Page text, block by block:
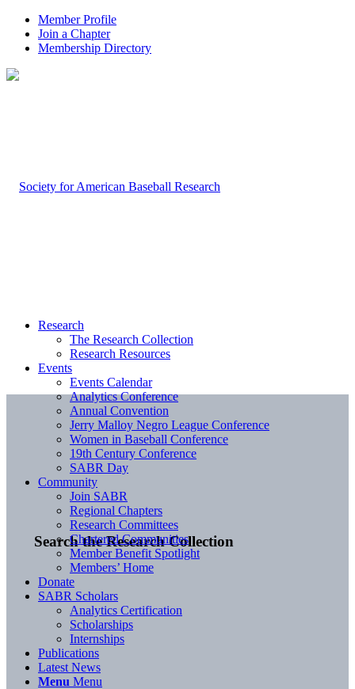
Member Profile
Join a Chapter
Membership Directory
Search the Research Collection
Research
The Research Collection
Research Resources
Events
Events Calendar
Analytics Conference
Annual Convention
Jerry Malloy Negro League Conference
Women in Baseball Conference
19th Century Conference
SABR Day
Community
Join SABR
Regional Chapters
Research Committees
Chartered Communities
Member Benefit Spotlight
Members’ Home
Donate
SABR Scholars
Analytics Certification
Scholarships
Internships
Publications
Latest News
Menu Menu